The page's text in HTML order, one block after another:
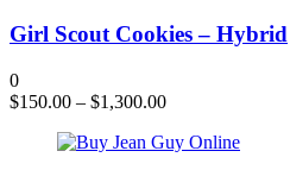
has
multiple
The
options
may
be
Girl Scout Cookies – Hybrid
0
$150.00 – $1,300.00